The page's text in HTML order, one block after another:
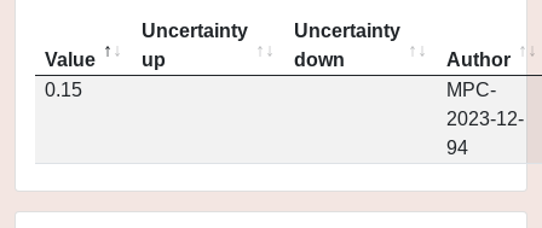
Value
Uncertainty
up
Uncertainty
down
Author
0.15
MPC-
2023-12-
94